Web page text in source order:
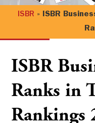
ISBR » ISBR
ISBR
Ranks in
Rankings